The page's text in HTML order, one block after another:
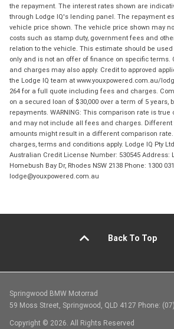
the repayment. The interest rates shown are
through Lodge IQ's lending panel. The repayment
vehicle price shown. The vehicle price shown may
costs such as stamp duty, government fees and
relation to the vehicle. This estimate should be
only and is not an offer of finance on specific terms.
and charges may also apply. Credit to approved
the Lodge IQ team at www.youxpowered.com.au/
264 for a full quote including fees and charges.
on a secured loan of $30,000 over a term of 5 years,
repayments. WARNING: This comparison rate is
and may not include all fees and charges. Different
amounts might result in a different comparison
charges, terms and conditions apply. Lodge IQ Pty Ltd
Australian Credit License Number: 530545 Address:
Homebush Bay Dr, Rhodes NSW 2138 Phone: 1300
lodge@youxpowered.com.au
Back To Top
Springwood BMW Motorrad
59 Moss Street, Springwood, QLD 4127 Phone:
Copyright © 2026. All Rights Reserved